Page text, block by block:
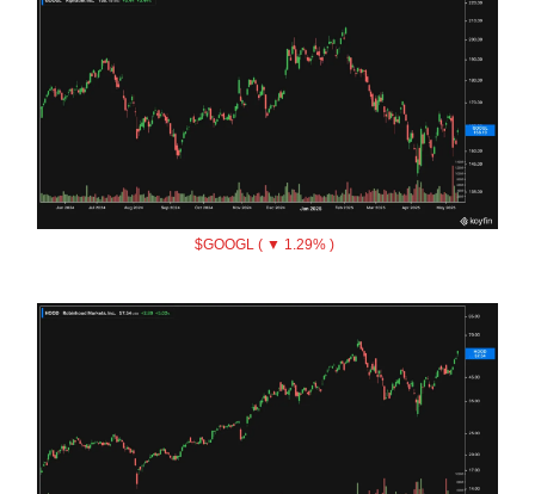
$GOOGL ( ▼ 1.29% )